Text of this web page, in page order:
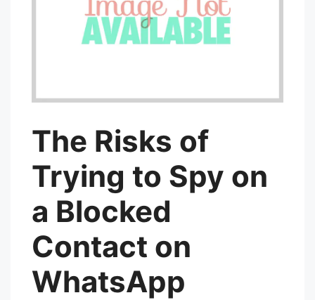
The Risks of
Trying to Spy on
a Blocked
Contact on
WhatsApp